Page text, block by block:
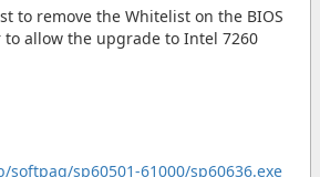
to remove the Whitelist on the BIOS
to allow the upgrade to Intel 7260
sp60501-61000/sp60636.exe